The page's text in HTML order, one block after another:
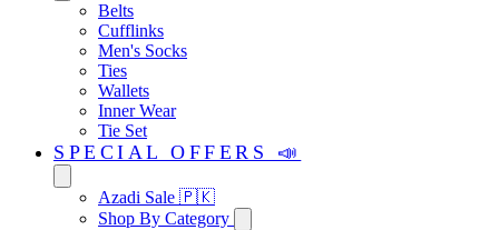
Belts
Cufflinks
Men's Socks
Ties
Wallets
Inner Wear
Tie Set
SPECIAL OFFERS 📣
Azadi Sale 🇵🇰
Shop By Category